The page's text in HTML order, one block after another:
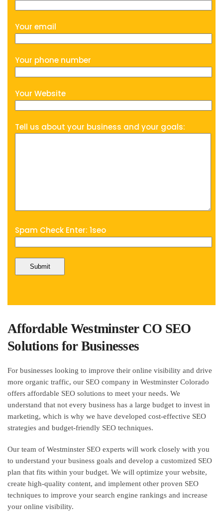
Your email
Your phone number
Your Website
Tell us about your business and your goals:
Spam Check Enter: 1seo
Affordable Westminster CO SEO
Solutions for Businesses
For businesses looking to improve their online visibility and drive
more organic traffic, our SEO company in Westminster Colorado
offers affordable SEO solutions to meet your needs. We
understand that not every business has a large budget to invest in
marketing, which is why we have developed cost-effective SEO
strategies and budget-friendly SEO techniques.
Our team of Westminster SEO experts will work closely with you
to understand your business goals and develop a customized SEO
plan that fits within your budget. We will optimize your website,
create high-quality content, and implement other proven SEO
techniques to improve your search engine rankings and increase
your online visibility.